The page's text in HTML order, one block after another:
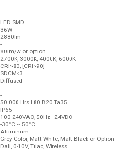
LED SMD
36W
2880lm
-
80lm/w or option
2700K, 3000K, 4000K, 6000K
CRI>80, [CRI>90]
SDCM<3
Diffused
-
-
50.000 Hrs L80 B20 Ta35
IP65
100-240VAC, 50Hz | 24VDC
-30°C ~ 50°C
Aluminum
Grey Color, Matt White, Matt Black or Option
Dali, 0-10V, Triac, Wireless